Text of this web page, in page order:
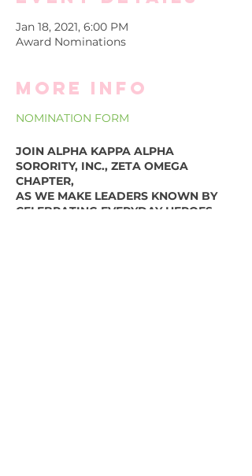
Jan 18, 2021, 6:00 PM
Award Nominations
More info
NOMINATION FORM
JOIN ALPHA KAPPA ALPHA
SORORITY, INC., ZETA OMEGA
CHAPTER,
AS WE MAKE LEADERS KNOWN BY
CELEBRATING EVERYDAY HEROES